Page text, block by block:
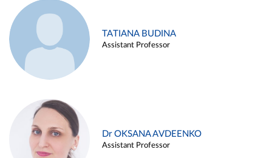
TATIANA BUDINA
Assistant Professor
Dr OKSANA AVDEENKO
Assistant Professor